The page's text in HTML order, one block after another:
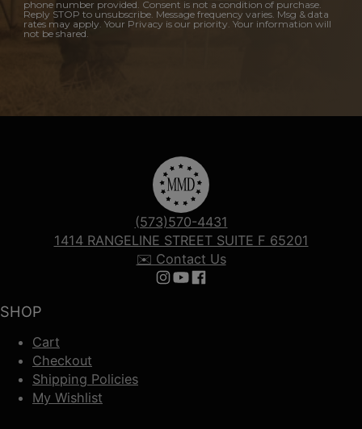
phone number provided. Consent is not a condition of purchase.
Reply STOP to unsubscribe. Message frequency varies. Msg & data
rates may apply. Your Privacy is our priority. Your information will
not be shared.
SHOP
Cart
Checkout
Shipping Policies
My Wishlist
(573)570-4431
1414 RANGELINE STREET SUITE F 65201
✉️ Contact Us
Follow us on Instagram
Follow us on YouTube
Follow us on Facebook